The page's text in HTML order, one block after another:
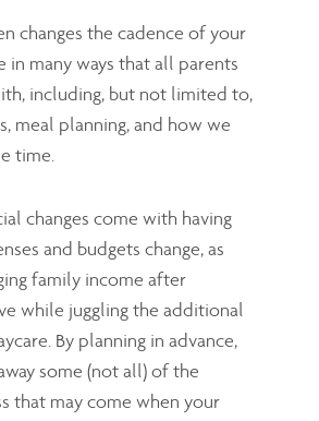
changes the cadence of your
in many ways that all parents
including, but not limited to,
meal planning, and how we
time.
changes come with having
and budgets change, as
family income after
while juggling the additional
By planning in advance,
some (not all) of the
that may come when your